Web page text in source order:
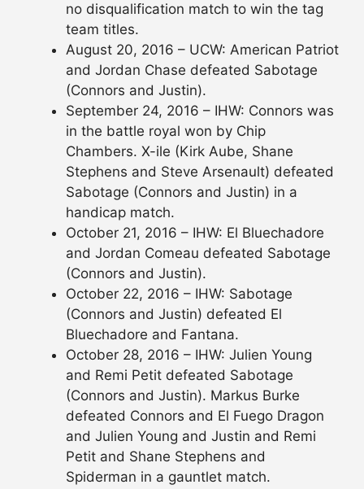
no disqualification match to win the tag
team titles.
August 20, 2016 – UCW: American Patriot
and Jordan Chase defeated Sabotage
(Connors and Justin).
September 24, 2016 – IHW: Connors was
in the battle royal won by Chip
Chambers. X-ile (Kirk Aube, Shane
Stephens and Steve Arsenault) defeated
Sabotage (Connors and Justin) in a
handicap match.
October 21, 2016 – IHW: El Bluechadore
and Jordan Comeau defeated Sabotage
(Connors and Justin).
October 22, 2016 – IHW: Sabotage
(Connors and Justin) defeated El
Bluechadore and Fantana.
October 28, 2016 – IHW: Julien Young
and Remi Petit defeated Sabotage
(Connors and Justin). Markus Burke
defeated Connors and El Fuego Dragon
and Julien Young and Justin and Remi
Petit and Shane Stephens and
Spiderman in a gauntlet match.